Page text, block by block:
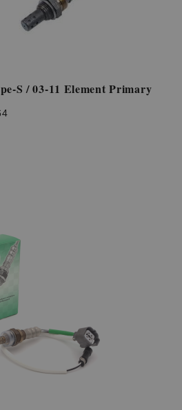
S / 03-11 Element Primary